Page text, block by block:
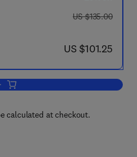
was US $135.00
US $135.00
now US $101.25
US $101.25
Add to cart, India's Innovation Blueprint
calculated at checkout.